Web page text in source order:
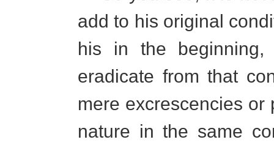
add to his original
his in the
eradicate from that
mere excrescencies or
nature in the same